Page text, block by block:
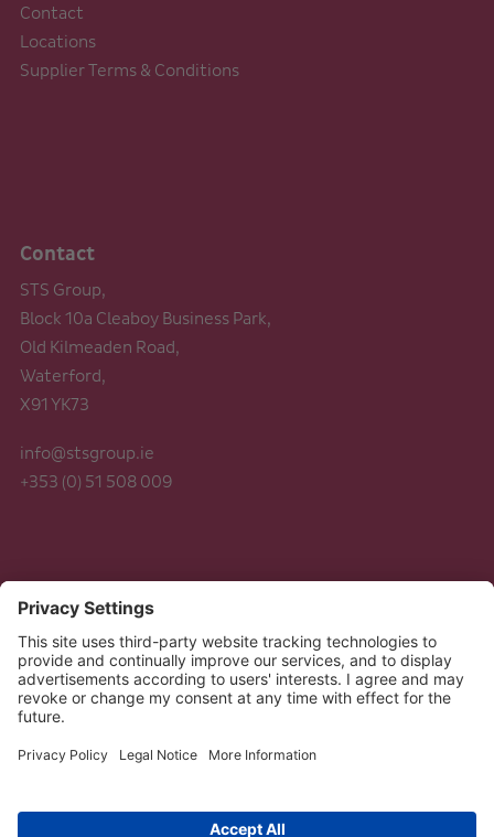
Contact
Locations
Supplier Terms & Conditions
Contact
STS Group,
Block 10a Cleaboy Business Park,
Old Kilmeaden Road,
Waterford,
X91 YK73
info@stsgroup.ie
+353 (0) 51 508 009
Data Protection